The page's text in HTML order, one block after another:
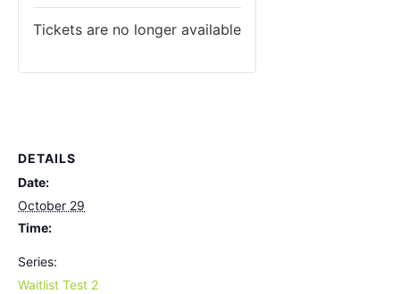
DETAILS
Date:
October 29
Time:
Series:
Waitlist Test 2
Tickets are no longer available